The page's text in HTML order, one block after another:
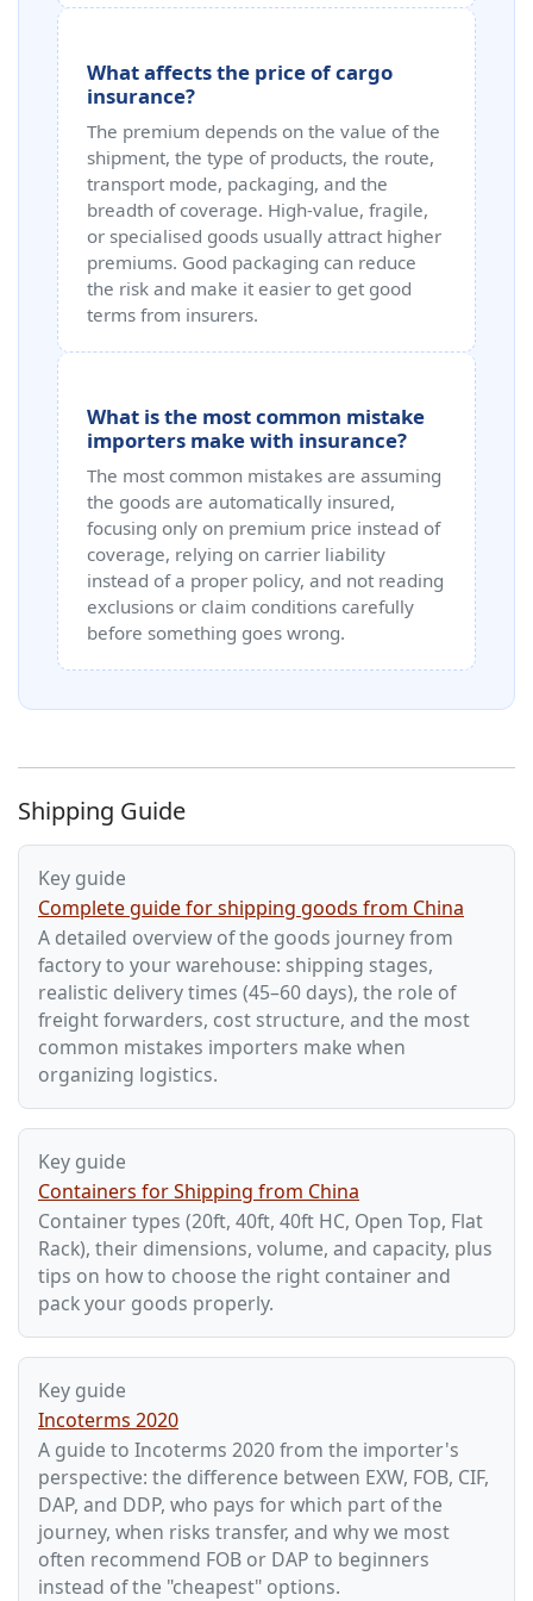
What affects the price of cargo
insurance?
The premium depends on the value of the
shipment, the type of products, the route,
transport mode, packaging, and the
breadth of coverage. High‑value, fragile,
or specialised goods usually attract higher
premiums. Good packaging can reduce
the risk and make it easier to get good
terms from insurers.
What is the most common mistake
importers make with insurance?
The most common mistakes are assuming
the goods are automatically insured,
focusing only on premium price instead of
coverage, relying on carrier liability
instead of a proper policy, and not reading
exclusions or claim conditions carefully
before something goes wrong.
Shipping Guide
Key guide
Complete guide for shipping goods from China
A detailed overview of the goods journey from
factory to your warehouse: shipping stages,
realistic delivery times (45–60 days), the role of
freight forwarders, cost structure, and the most
common mistakes importers make when
organizing logistics.
Key guide
Containers for Shipping from China
Container types (20ft, 40ft, 40ft HC, Open Top, Flat
Rack), their dimensions, volume, and capacity, plus
tips on how to choose the right container and
pack your goods properly.
Key guide
Incoterms 2020
A guide to Incoterms 2020 from the importer's
perspective: the difference between EXW, FOB, CIF,
DAP, and DDP, who pays for which part of the
journey, when risks transfer, and why we most
often recommend FOB or DAP to beginners
instead of the "cheapest" options.